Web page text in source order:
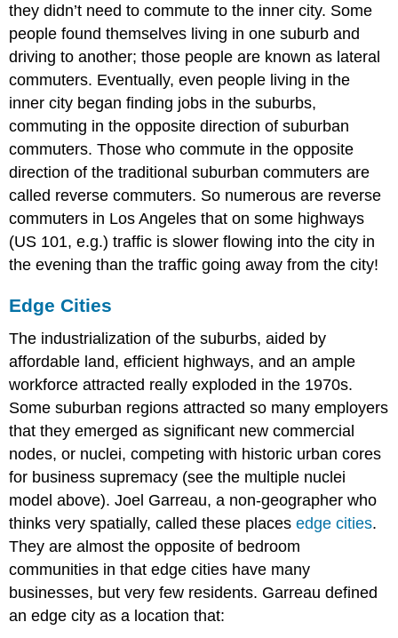
they didn’t need to commute to the inner city. Some
people found themselves living in one suburb and
driving to another; those people are known as lateral
commuters. Eventually, even people living in the
inner city began finding jobs in the suburbs,
commuting in the opposite direction of suburban
commuters. Those who commute in the opposite
direction of the traditional suburban commuters are
called reverse commuters. So numerous are reverse
commuters in Los Angeles that on some highways
(US 101, e.g.) traffic is slower flowing into the city in
the evening than the traffic going away from the city!
Edge Cities
The industrialization of the suburbs, aided by
affordable land, efficient highways, and an ample
workforce attracted really exploded in the 1970s.
Some suburban regions attracted so many employers
that they emerged as significant new commercial
nodes, or nuclei, competing with historic urban cores
for business supremacy (see the multiple nuclei
model above). Joel Garreau, a non-geographer who
thinks very spatially, called these placesedge cities.
They are almost the opposite of bedroom
communities in that edge cities have many
businesses, but very few residents. Garreau defined
an edge city as a location that: